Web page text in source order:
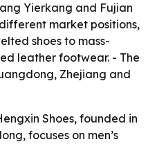
Yierkang and Fujian
market positions,
shoes to mass-
leather footwear. - The
Zhejiang and
Shoes, founded in
focuses on men’s